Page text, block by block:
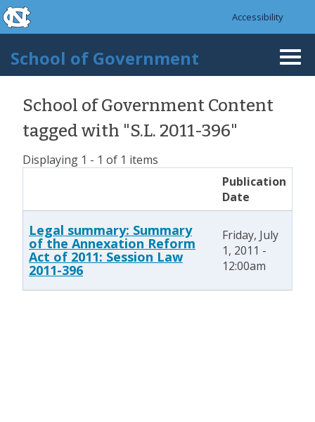
Skip to main content
skip to the end of the global utility bar
Accessibility
School of Government
School of Government Content
tagged with "S.L. 2011-396"
Displaying 1 - 1 of 1 items
Publication
Date
Legal summary: Summary
of the Annexation Reform
Act of 2011: Session Law
2011-396
Friday, July
1, 2011 -
12:00am